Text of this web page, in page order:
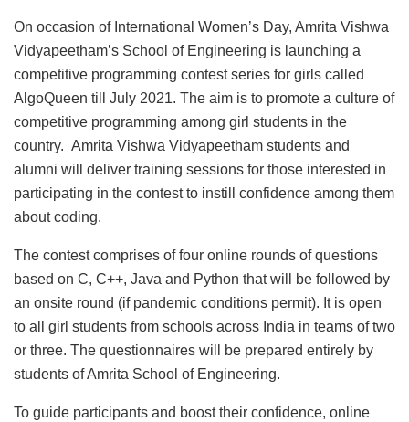
On occasion of International Women’s Day, Amrita Vishwa
Vidyapeetham’s School of Engineering is launching a
competitive programming contest series for girls called
AlgoQueen till July 2021. The aim is to promote a culture of
competitive programming among girl students in the
country. Amrita Vishwa Vidyapeetham students and
alumni will deliver training sessions for those interested in
participating in the contest to instill confidence among them
about coding.
The contest comprises of four online rounds of questions
based on C, C++, Java and Python that will be followed by
an onsite round (if pandemic conditions permit). It is open
to all girl students from schools across India in teams of two
or three. The questionnaires will be prepared entirely by
students of Amrita School of Engineering.
To guide participants and boost their confidence, online